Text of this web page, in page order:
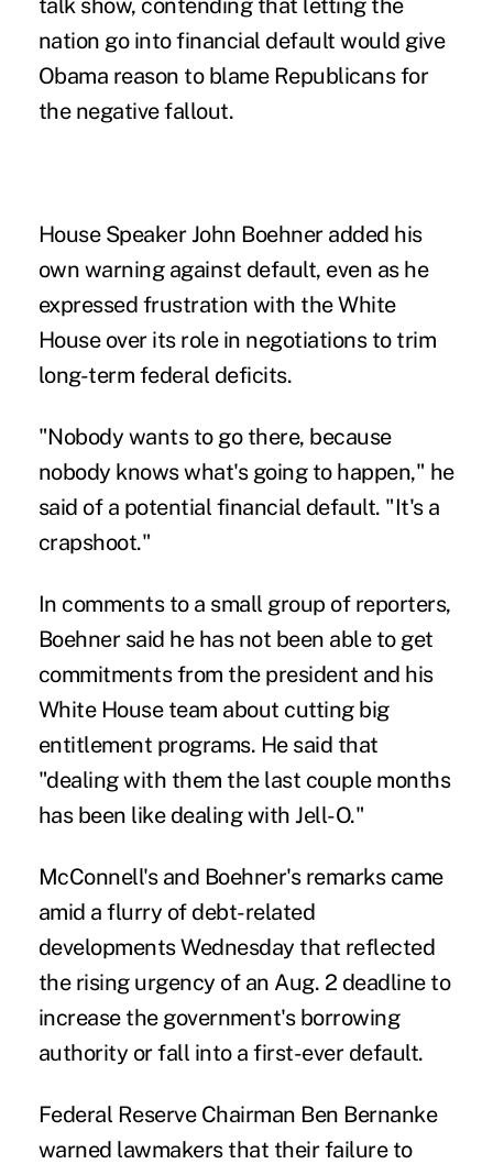
talk show, contending that letting the
nation go into financial default would give
Obama reason to blame Republicans for
the negative fallout.
House Speaker John Boehner added his
own warning against default, even as he
expressed frustration with the White
House over its role in negotiations to trim
long-term federal deficits.
"Nobody wants to go there, because
nobody knows what's going to happen," he
said of a potential financial default. "It's a
crapshoot."
In comments to a small group of reporters,
Boehner said he has not been able to get
commitments from the president and his
White House team about cutting big
entitlement programs. He said that
"dealing with them the last couple months
has been like dealing with Jell-O."
McConnell's and Boehner's remarks came
amid a flurry of debt-related
developments Wednesday that reflected
the rising urgency of an Aug. 2 deadline to
increase the government's borrowing
authority or fall into a first-ever default.
Federal Reserve Chairman Ben Bernanke
warned lawmakers that their failure to